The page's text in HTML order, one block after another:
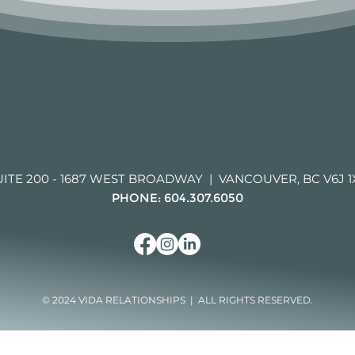
200 - 1687 WEST BROADWAY | VANCOUVER, BC V6J
PHONE: 604.307.6050
© 2024 VIDA RELATIONSHIPS | ALL RIGHTS RESERVED.